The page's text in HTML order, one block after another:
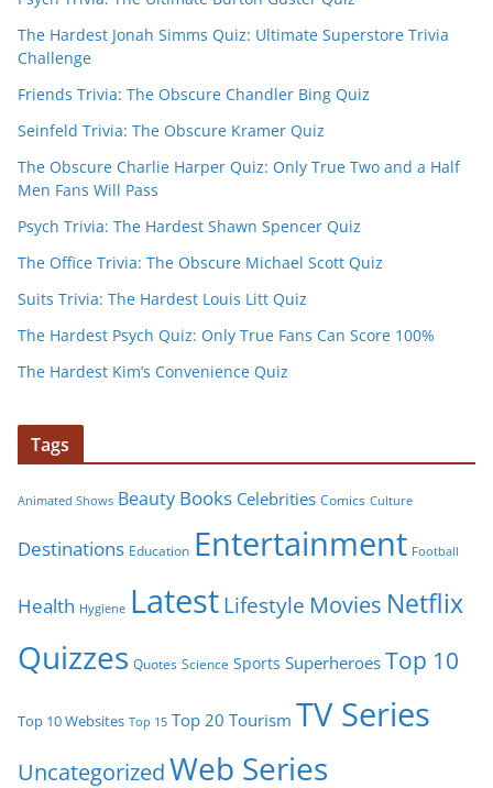
The Hardest Jonah Simms Quiz: Ultimate Superstore Trivia
Challenge
Friends Trivia: The Obscure Chandler Bing Quiz
Seinfeld Trivia: The Obscure Kramer Quiz
The Obscure Charlie Harper Quiz: Only True Two and a Half
Men Fans Will Pass
Psych Trivia: The Hardest Shawn Spencer Quiz
The Office Trivia: The Obscure Michael Scott Quiz
Suits Trivia: The Hardest Louis Litt Quiz
The Hardest Psych Quiz: Only True Fans Can Score 100%
The Hardest Kim’s Convenience Quiz
Tags
Animated Shows Beauty Books Celebrities Comics Culture
Destinations Education Entertainment Football
Health Hygiene LatestLifestyle Movies Netflix
Quizzes Quotes Science Sports Superheroes Top 10
Top 10 Websites Top 15 Top 20 Tourism TV Series
UncategorizedWeb Series